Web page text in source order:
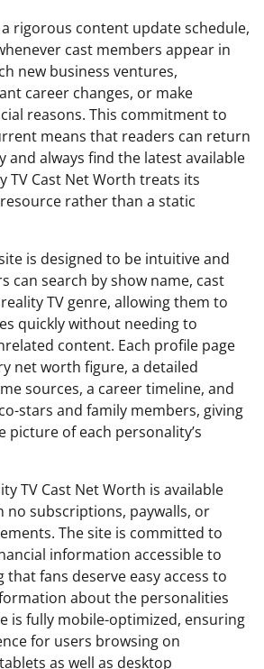
rigorous content update schedule,
cast members appear in
new business ventures,
career changes, or make
reasons. This commitment to
means that readers can return
and always find the latest available
TV Cast Net Worth treats its
rather than a static
is designed to be intuitive and
can search by show name, cast
TV genre, allowing them to
quickly without needing to
content. Each profile page
net worth figure, a detailed
sources, a career timeline, and
stars and family members, giving
picture of each personality’s
TV Cast Net Worth is available
no subscriptions, paywalls, or
The site is committed to
information accessible to
that fans deserve easy access to
about the personalities
is fully mobile-optimized, ensuring
for users browsing on
as well as desktop